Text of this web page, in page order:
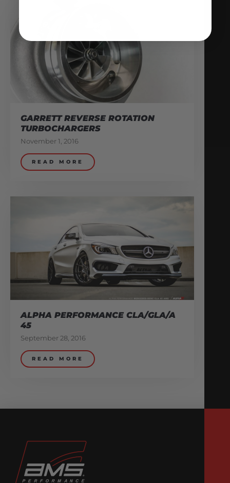
GARRETT REVERSE ROTATION
TURBOCHARGERS
November 1, 2016
READ MORE
ALPHA PERFORMANCE CLA/GLA/A
45
September 28, 2016
READ MORE